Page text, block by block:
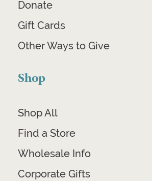
Donate
Gift Cards
Other Ways to Give
Shop
Shop All
Find a Store
Wholesale Info
Corporate Gifts